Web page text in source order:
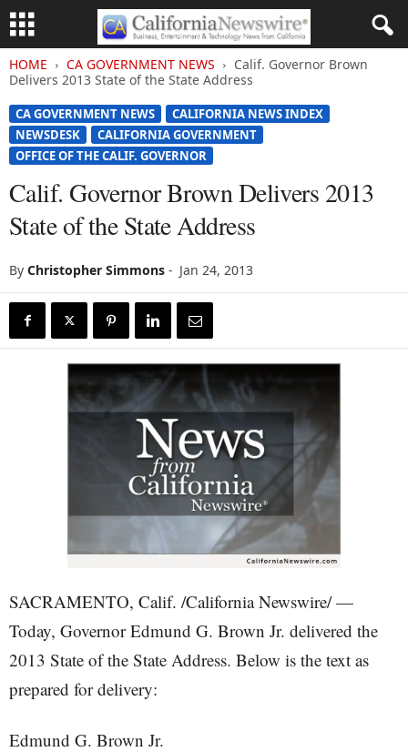
HOME CA GOVERNMENT NEWS
Calif. Governor Brown
Delivers 2013 State of the State Address
CA GOVERNMENT NEWS
CALIFORNIA NEWS INDEX
NEWSDESK
CALIFORNIA GOVERNMENT
OFFICE OF THE CALIF. GOVERNOR
Calif. Governor Brown Delivers 2013
State of the State Address
By Christopher Simmons - Jan 24, 2013
SACRAMENTO, Calif. /California Newswire/ —
Today, Governor Edmund G. Brown Jr. delivered the
2013 State of the State Address. Below is the text as
prepared for delivery:
Edmund G. Brown Jr.